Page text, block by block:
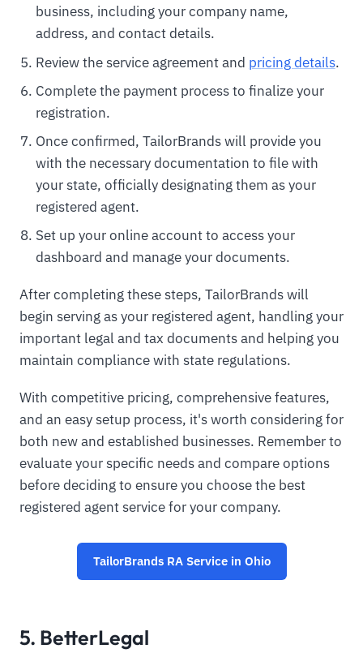
business, including your company name,
address, and contact details.
Review the service agreement and pricing details.
Complete the payment process to finalize your
registration.
Once confirmed, TailorBrands will provide you
with the necessary documentation to file with
your state, officially designating them as your
registered agent.
Set up your online account to access your
dashboard and manage your documents.
After completing these steps, TailorBrands will
begin serving as your registered agent, handling your
important legal and tax documents and helping you
maintain compliance with state regulations.
With competitive pricing, comprehensive features,
and an easy setup process, it's worth considering for
both new and established businesses. Remember to
evaluate your specific needs and compare options
before deciding to ensure you choose the best
registered agent service for your company.
TailorBrands RA Service in Ohio
5. BetterLegal